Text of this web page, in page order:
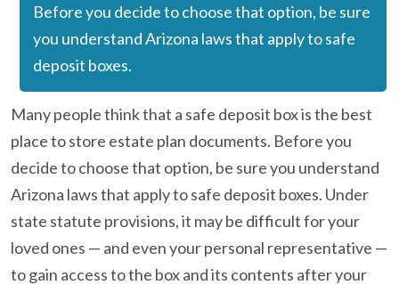
Before you decide to choose that option, be sure
you understand Arizona laws that apply to safe
deposit boxes.
Many people think that a safe deposit box is the best
place to store estate plan documents. Before you
decide to choose that option, be sure you understand
Arizona laws that apply to safe deposit boxes. Under
state statute provisions, it may be difficult for your
loved ones — and even your personal representative —
to gain access to the box and its contents after your